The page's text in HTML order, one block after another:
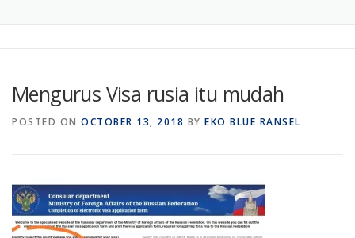
Mengurus Visa rusia itu mudah
POSTED ON OCTOBER 13, 2018 BY EKO BLUE RANSEL